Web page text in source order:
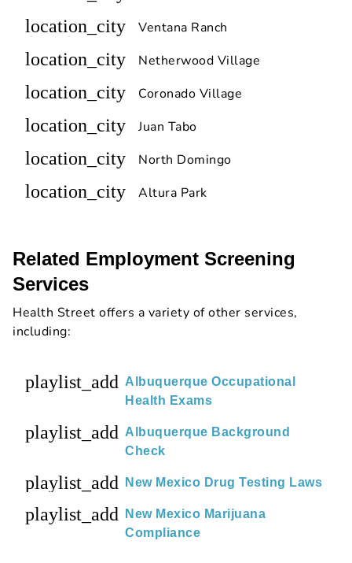
location_city Ventana Ranch
location_city Netherwood Village
location_city Coronado Village
location_city Juan Tabo
location_city North Domingo
location_city Altura Park
Related Employment Screening
Services
Health Street offers a variety of other services,
including:
playlist_add Albuquerque Occupational
Health Exams
playlist_add Albuquerque Background
Check
playlist_add New Mexico Drug Testing Laws
playlist_add
New Mexico Marijuana
Compliance